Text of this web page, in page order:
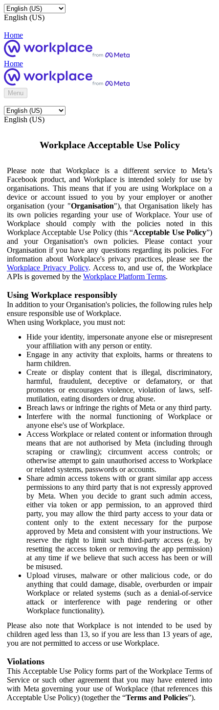
English (US)
Home
Home
Menu
English (US)
Workplace Acceptable Use Policy
Please note that Workplace is a different service to Meta’s
Facebook product, and Workplace is intended solely for use by
organisations. This means that if you are using Workplace on a
device or account issued to you by your employer or another
organisation (your "Organisation"), that Organisation likely has
its own policies regarding your use of Workplace. Your use of
Workplace should comply with the policies noted in this
Workplace Acceptable Use Policy (this “Acceptable Use Policy”)
and your Organisation's own policies. Please contact your
Organisation if you have any questions regarding its policies. For
information about Workplace's privacy practices, please see the
Workplace Privacy Policy. Access to, and use of, the Workplace
APIs is governed by the Workplace Platform Terms.
Using Workplace responsibly
In addition to your Organisation's policies, the following rules help
ensure responsible use of Workplace.
When using Workplace, you must not:
Hide your identity, impersonate anyone else or misrepresent
your affiliation with any person or entity.
Engage in any activity that exploits, harms or threatens to
harm children.
Create or display content that is illegal, discriminatory,
harmful, fraudulent, deceptive or defamatory, or that
promotes or encourages violence, violation of laws, self-
mutilation, eating disorders or drug abuse.
Breach laws or infringe the rights of Meta or any third party.
Interfere with the normal functioning of Workplace or
anyone else's use of Workplace.
Access Workplace or related content or information through
means that are not authorised by Meta (including through
scraping or crawling); circumvent access controls; or
otherwise attempt to gain unauthorised access to Workplace
or related systems, passwords or accounts.
Share admin access tokens with or grant similar app access
permissions to any third party that is not expressly approved
by Meta. When you decide to grant such admin access,
either via token or app permission, to an approved third
party, you may allow the third party access to your data or
content only to the extent necessary for the purpose
approved by Meta and consistent with your instructions. We
reserve the right to limit such third-party access (e.g. by
resetting the access token or removing the app permission)
at any time if we believe that such access has been or will
be misused.
Upload viruses, malware or other malicious code, or do
anything that could damage, disable, overburden or impair
Workplace or related systems (such as a denial-of-service
attack or interference with page rendering or other
Workplace functionality).
Please also note that Workplace is not intended to be used by
children aged less than 13, so if you are less than 13 years of age,
you are not permitted to access or use Workplace.
Violations
This Acceptable Use Policy forms part of the Workplace Terms of
Service or such other agreement that you may have entered into
with Meta governing your use of Workplace (that references this
Acceptable Use Policy) (together the “Terms and Policies”).